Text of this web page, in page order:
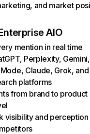
and market
AIO
mention in real time
Perplexity, Gemini,
Claude, Grok, and
platforms
from brand to product
visibility and perception